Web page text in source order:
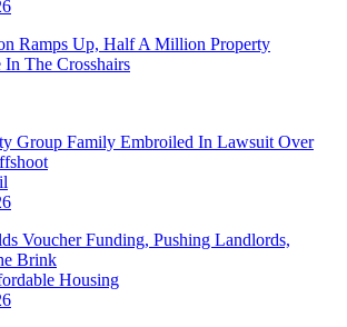
Ramps Up, Half A Million Property
In The Crosshairs
Group Family Embroiled In Lawsuit Over
Voucher Funding, Pushing Landlords,
Brink
Housing